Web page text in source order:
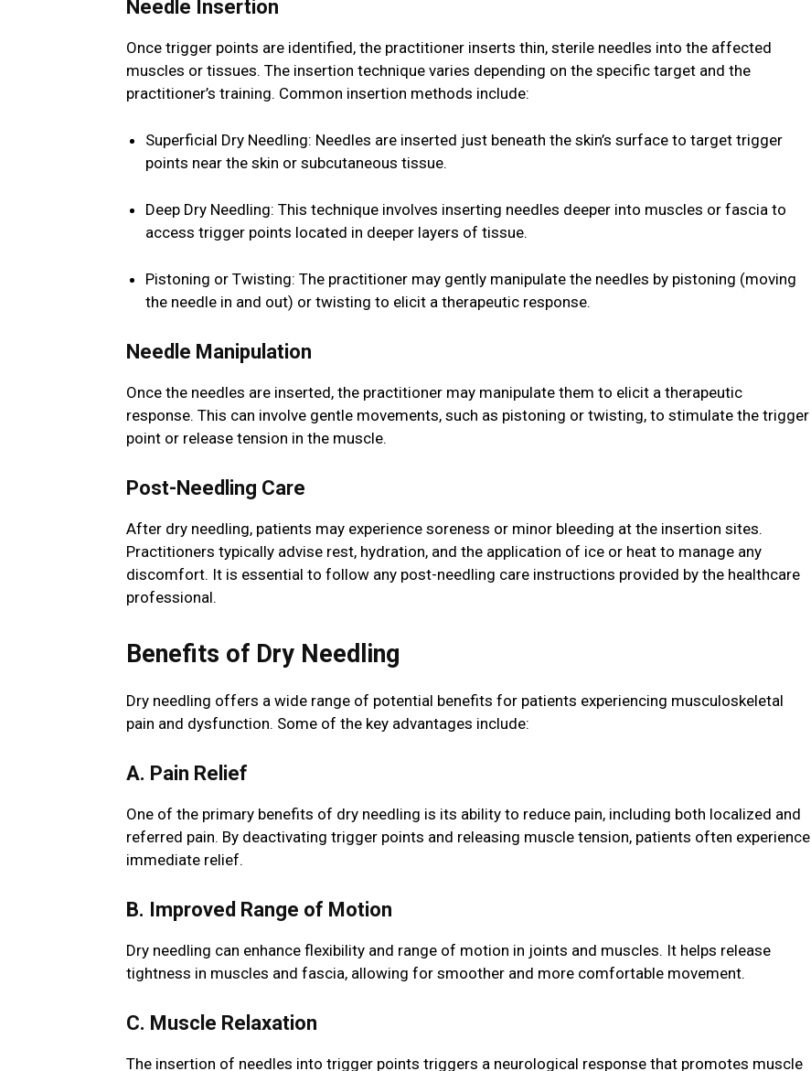
Needle Insertion
Once trigger points are identified, the practitioner inserts thin, sterile needles into the affected
muscles or tissues. The insertion technique varies depending on the specific target and the
practitioner’s training. Common insertion methods include:
Superficial Dry Needling: Needles are inserted just beneath the skin’s surface to target trigger
points near the skin or subcutaneous tissue.
Deep Dry Needling: This technique involves inserting needles deeper into muscles or fascia to
access trigger points located in deeper layers of tissue.
Pistoning or Twisting: The practitioner may gently manipulate the needles by pistoning (moving
the needle in and out) or twisting to elicit a therapeutic response.
Needle Manipulation
Once the needles are inserted, the practitioner may manipulate them to elicit a therapeutic
response. This can involve gentle movements, such as pistoning or twisting, to stimulate the trigger
point or release tension in the muscle.
Post-Needling Care
After dry needling, patients may experience soreness or minor bleeding at the insertion sites.
Practitioners typically advise rest, hydration, and the application of ice or heat to manage any
discomfort. It is essential to follow any post-needling care instructions provided by the healthcare
professional.
Benefits of Dry Needling
Dry needling offers a wide range of potential benefits for patients experiencing musculoskeletal
pain and dysfunction. Some of the key advantages include:
A. Pain Relief
One of the primary benefits of dry needling is its ability to reduce pain, including both localized and
referred pain. By deactivating trigger points and releasing muscle tension, patients often experience
immediate relief.
B. Improved Range of Motion
Dry needling can enhance flexibility and range of motion in joints and muscles. It helps release
tightness in muscles and fascia, allowing for smoother and more comfortable movement.
C. Muscle Relaxation
The insertion of needles into trigger points triggers a neurological response that promotes muscle